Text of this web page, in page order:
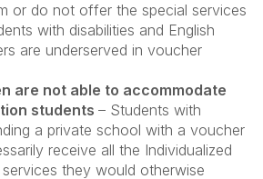
or do not offer the special services
with disabilities and English
are underserved in voucher
are not able to accommodate
students – Students with
a private school with a voucher
receive all the Individualized
services they would otherwise